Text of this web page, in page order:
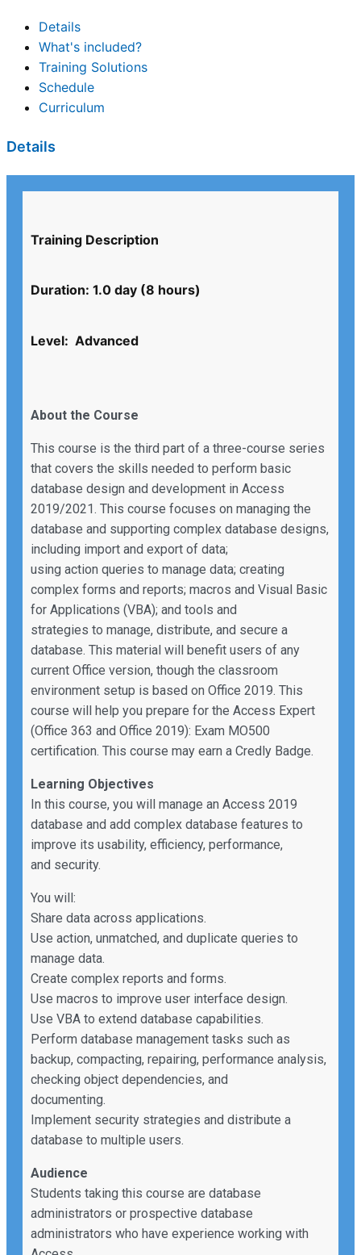
Details
What's included?
Training Solutions
Schedule
Curriculum
Details
Training Description
Duration: 1.0 day (8 hours)
Level: Advanced
About the Course
This course is the third part of a three-course series
that covers the skills needed to perform basic
database design and development in Access
2019/2021. This course focuses on managing the
database and supporting complex database designs,
including import and export of data;
using action queries to manage data; creating
complex forms and reports; macros and Visual Basic
for Applications (VBA); and tools and
strategies to manage, distribute, and secure a
database. This material will benefit users of any
current Office version, though the classroom
environment setup is based on Office 2019. This
course will help you prepare for the Access Expert
(Office 363 and Office 2019): Exam MO500
certification. This course may earn a Credly Badge.
Learning Objectives
In this course, you will manage an Access 2019
database and add complex database features to
improve its usability, efficiency, performance,
and security.
You will:
Share data across applications.
Use action, unmatched, and duplicate queries to
manage data.
Create complex reports and forms.
Use macros to improve user interface design.
Use VBA to extend database capabilities.
Perform database management tasks such as
backup, compacting, repairing, performance analysis,
checking object dependencies, and
documenting.
Implement security strategies and distribute a
database to multiple users.
Audience
Students taking this course are database
administrators or prospective database
administrators who have experience working with